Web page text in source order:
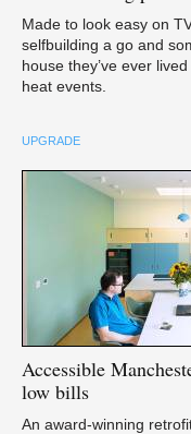
Made to look easy on
selfbuilding a go and
house they’ve ever
heat events.
UPGRADE
Accessible
low bills
An award-winning